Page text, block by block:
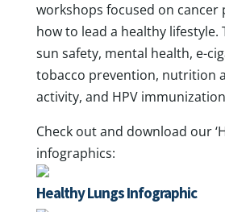
workshops focused on cancer
how to lead a healthy lifestyle.
sun safety, mental health, e-
tobacco prevention, nutrition
activity, and HPV
Check out and download our
infographics:
Healthy Lungs Infographic